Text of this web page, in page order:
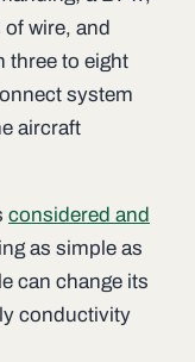
wire, and
three to eight
system
aircraft
considered and
as simple as
can change its
conductivity